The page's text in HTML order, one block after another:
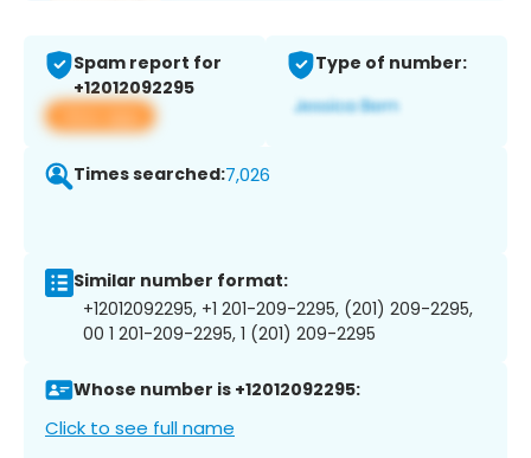
Spam report for
+12012092295
View app
Type of number:
Times searched:7,026
Similar number format:
+12012092295, +1 201-209-2295, (201) 209-2295,
00 1 201-209-2295, 1 (201) 209-2295
Whose number is +12012092295:
Click to see full name